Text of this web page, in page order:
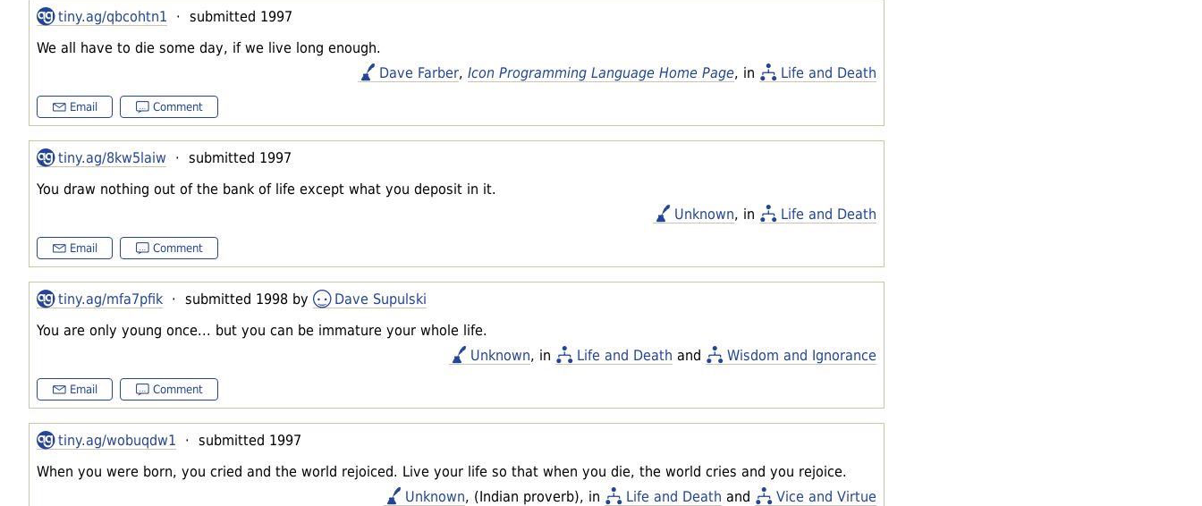
tiny.ag/qbcohtn1 · submitted 1997
We all have to die some day, if we live long enough.
Dave Farber, Icon Programming Language Home Page, in Life and Death
Email Comment
tiny.ag/8kw5laiw · submitted 1997
You draw nothing out of the bank of life except what you deposit in it.
Unknown, in Life and Death
Email Comment
tiny.ag/mfa7pfik · submitted 1998 by
Dave Supulski
You are only young once... but you can be immature your whole life.
Unknown, in Life and Death and Wisdom and Ignorance
Email Comment
tiny.ag/wobuqdw1 · submitted 1997
When you were born, you cried and the world rejoiced. Live your life so that when you die, the world cries and you rejoice.
Unknown, (Indian proverb), in Life and Death and Vice and Virtue